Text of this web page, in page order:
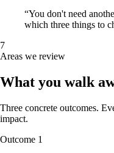
“You don't need
which three things to
7
Areas we review
What you walk
Three concrete outcomes.
impact.
Outcome 1